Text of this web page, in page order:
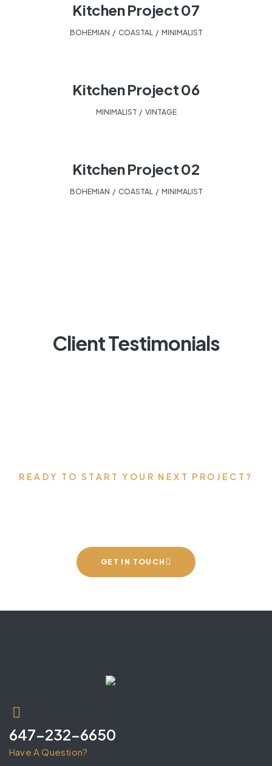
Kitchen Project 07
BOHEMIAN COASTAL, MINIMALIST
Kitchen Project 06
MINIMALIST, VINTAGE
Kitchen Project 02
BOHEMIAN COASTAL, MINIMALIST
Client Testimonials
READY TO START YOUR NEXT PROJECT?
GET IN TOUCH
647-232-6650
Have A Question?